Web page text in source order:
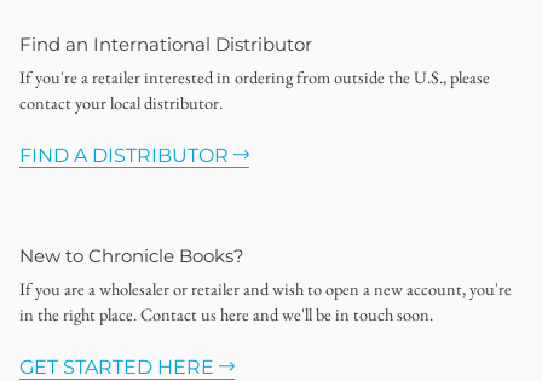
Find an International Distributor
If you're a retailer interested in ordering from outside the U.S., please
contact your local distributor.
FIND A DISTRIBUTOR
New to Chronicle Books?
If you are a wholesaler or retailer and wish to open a new account, you're
in the right place. Contact us here and we'll be in touch soon.
GET STARTED HERE